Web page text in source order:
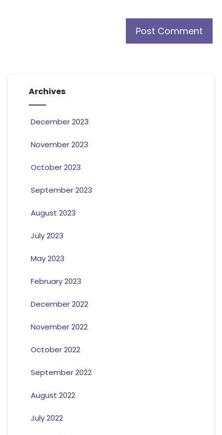
Archives
December 2023
November 2023
October 2023
September 2023
August 2023
July 2023
May 2023
February 2023
December 2022
November 2022
October 2022
September 2022
August 2022
July 2022